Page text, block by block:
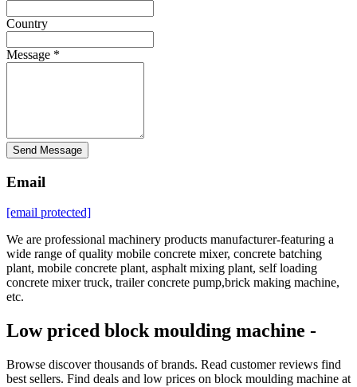
Country
Message *
Send Message
Email
[email protected]
We are professional machinery products manufacturer-featuring a
wide range of quality mobile concrete mixer, concrete batching
plant, mobile concrete plant, asphalt mixing plant, self loading
concrete mixer truck, trailer concrete pump,brick making machine,
etc.
Low priced block moulding machine -
Browse discover thousands of brands. Read customer reviews find
best sellers. Find deals and low prices on block moulding machine at